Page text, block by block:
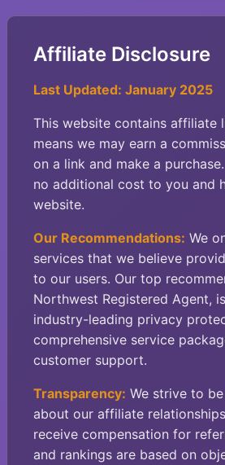
Affiliate Disclosure
Last Updated: January 2025
This website contains affiliate
means we may earn a
on a link and make a
no additional cost to you and
website.
Our Recommendations: We
services that we believe
to our users. Our top
Northwest Registered Agent,
industry-leading privacy
comprehensive service
customer support.
Transparency: We strive to
about our affiliate
receive compensation for
and rankings are based on